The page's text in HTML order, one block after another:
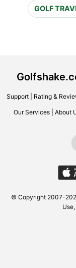
GOLF
Support| Rating &
Our Services About
© Copyright 2007-
Use,